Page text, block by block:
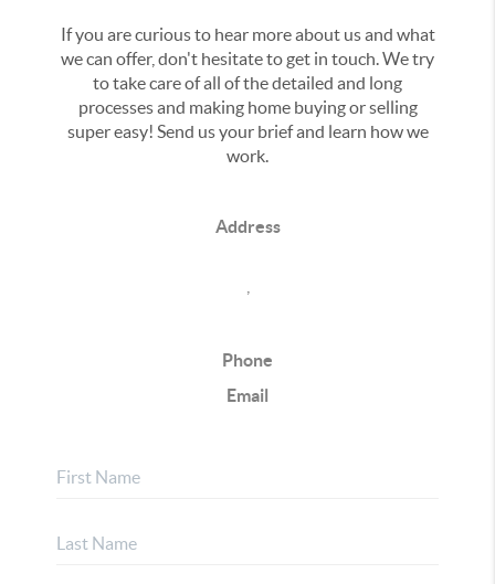
If you are curious to hear more about us and what
we can offer, don't hesitate to get in touch. We try
to take care of all of the detailed and long
processes and making home buying or selling
super easy! Send us your brief and learn how we
work.
Address
Phone
Email